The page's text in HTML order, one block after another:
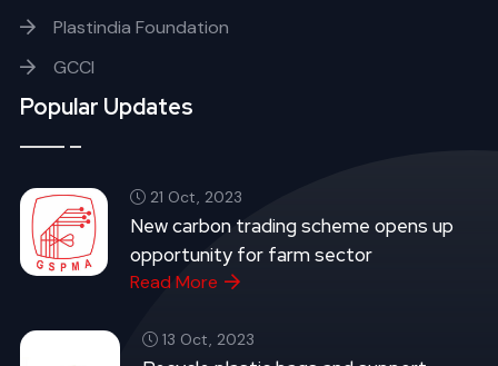
Plastindia Foundation
GCCI
Popular Updates
21 Oct, 2023
New carbon trading scheme opens up
opportunity for farm sector
Read More
13 Oct, 2023